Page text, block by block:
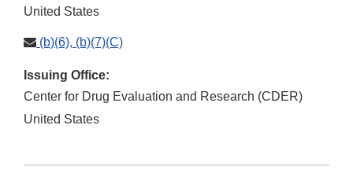
United States
(b)(6), (b)(7)(C)
Issuing Office:
Center for Drug Evaluation and Research (CDER)
United States